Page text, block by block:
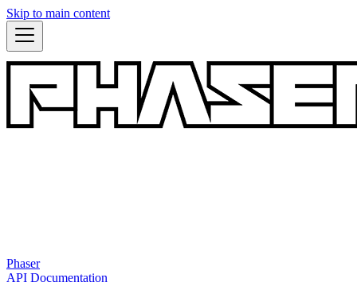
Skip to main content
Phaser
API Documentation